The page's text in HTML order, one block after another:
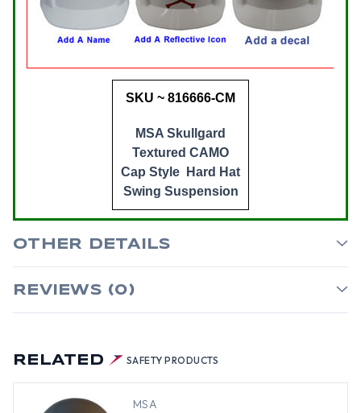
RELATED SAFETY PRODUCTS
MSA
SKU ~ 816666-CM
MSA Skullgard
Textured CAMO
Cap Style Hard Hat
Swing Suspension
OTHER DETAILS
REVIEWS (0)